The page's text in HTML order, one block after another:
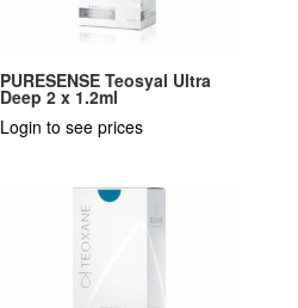
PURESENSE Teosyal Ultra
Deep 2 x 1.2ml
Login to see prices